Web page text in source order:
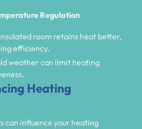
Regulation
room retains heat better,
efficiency.
weather can limit heating
Heating
can influence your heating